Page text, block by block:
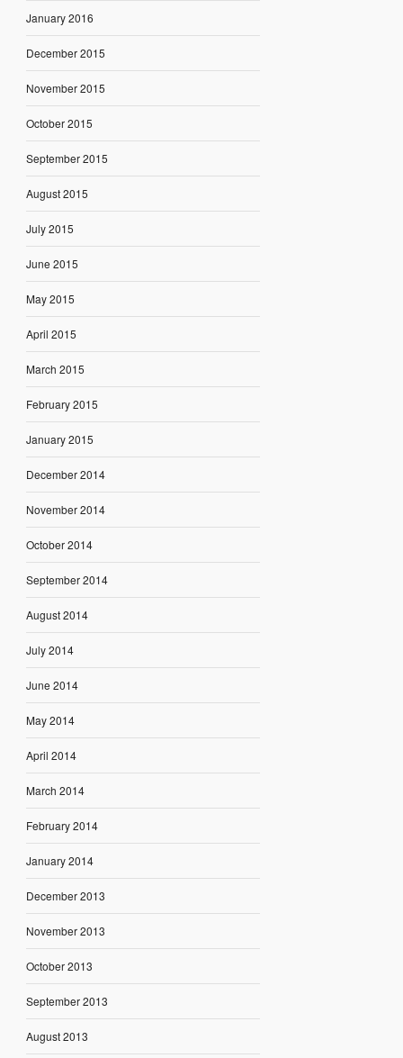
January 2016
December 2015
November 2015
October 2015
September 2015
August 2015
July 2015
June 2015
May 2015
April 2015
March 2015
February 2015
January 2015
December 2014
November 2014
October 2014
September 2014
August 2014
July 2014
June 2014
May 2014
April 2014
March 2014
February 2014
January 2014
December 2013
November 2013
October 2013
September 2013
August 2013